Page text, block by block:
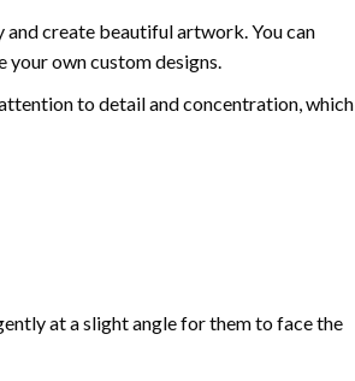
create beautiful artwork. You can
your own custom designs.
to detail and concentration, which
at a slight angle for them to face the